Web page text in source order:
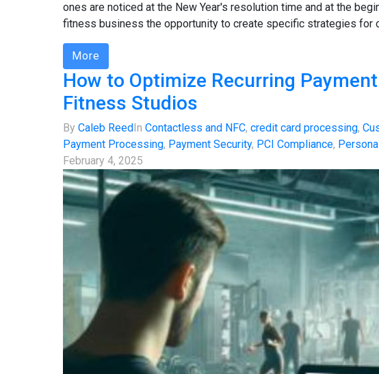
ones are noticed at the New Year's resolution time and at the
fitness business the opportunity to create specific strategies for
More
How to Optimize Recurring
Fitness Studios
By Caleb Reed In Contactless and NFC, credit card processing,
Payment Processing, Payment Security, PCI Compliance,
February 4, 2025